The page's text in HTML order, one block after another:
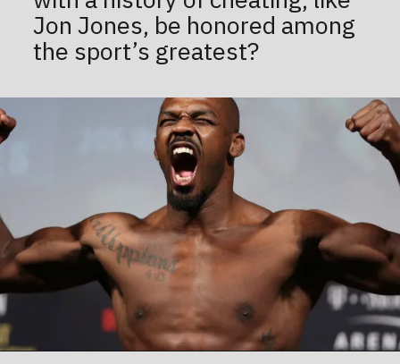
Jon Jones, be honored among
the sport’s greatest?